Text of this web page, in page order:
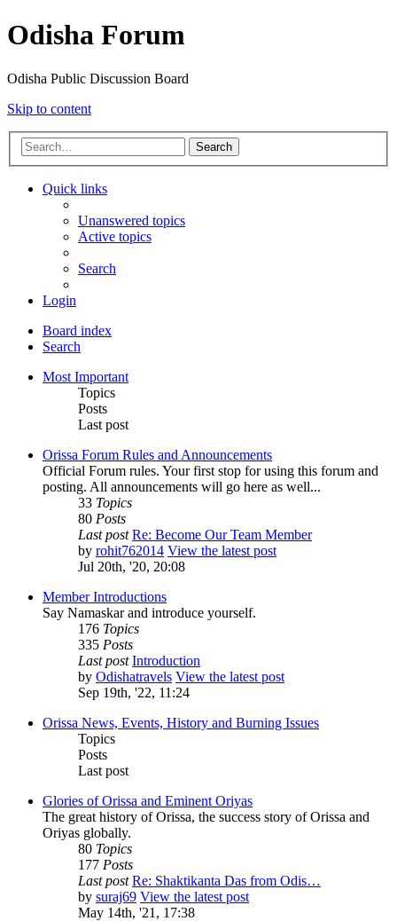
Odisha Forum
Odisha Public Discussion Board
Skip to content
Search
Quick links
Unanswered topics
Active topics
Search
Login
Board index
Search
Most Important
Topics
Posts
Last post
Orissa Forum Rules and Announcements
Official Forum rules. Your first stop for using this forum and
posting. All announcements will go here as well...
33 Topics
80 Posts
Last post Re: Become Our Team Member
by rohit762014 View the latest post
Jul 20th, '20, 20:08
Member Introductions
Say Namaskar and introduce yourself.
176 Topics
335 Posts
Last post Introduction
by Odishatravels View the latest post
Sep 19th, '22, 11:24
Orissa News, Events, History and Burning Issues
Topics
Posts
Last post
Glories of Orissa and Eminent Oriyas
The great history of Orissa, the success story of Orissa and
Oriyas globally.
80 Topics
177 Posts
Last post Re: Shaktikanta Das from Odis…
by suraj69 View the latest post
May 14th, '21, 17:38